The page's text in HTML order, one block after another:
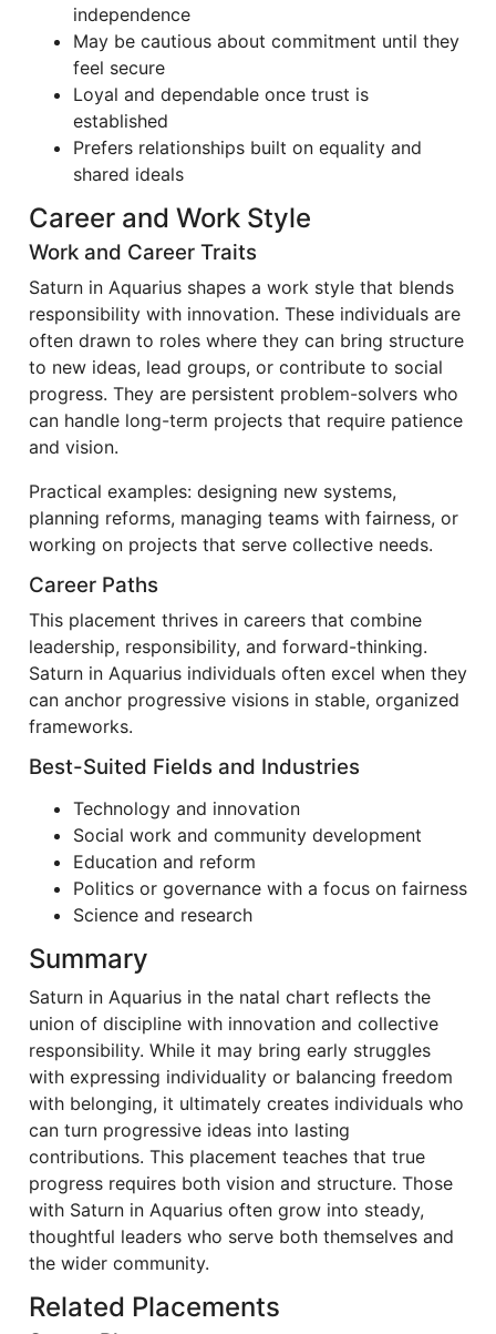
independence
May be cautious about commitment until they
feel secure
Loyal and dependable once trust is
established
Prefers relationships built on equality and
shared ideals
Career and Work Style
Work and Career Traits
Saturn in Aquarius shapes a work style that blends
responsibility with innovation. These individuals are
often drawn to roles where they can bring structure
to new ideas, lead groups, or contribute to social
progress. They are persistent problem-solvers who
can handle long-term projects that require patience
and vision.
Practical examples: designing new systems,
planning reforms, managing teams with fairness, or
working on projects that serve collective needs.
Career Paths
This placement thrives in careers that combine
leadership, responsibility, and forward-thinking.
Saturn in Aquarius individuals often excel when they
can anchor progressive visions in stable, organized
frameworks.
Best-Suited Fields and Industries
Technology and innovation
Social work and community development
Education and reform
Politics or governance with a focus on fairness
Science and research
Summary
Saturn in Aquarius in the natal chart reflects the
union of discipline with innovation and collective
responsibility. While it may bring early struggles
with expressing individuality or balancing freedom
with belonging, it ultimately creates individuals who
can turn progressive ideas into lasting
contributions. This placement teaches that true
progress requires both vision and structure. Those
with Saturn in Aquarius often grow into steady,
thoughtful leaders who serve both themselves and
the wider community.
Related Placements